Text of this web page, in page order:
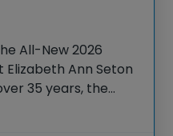
All-New 2026
Ann Seton
35 years, the